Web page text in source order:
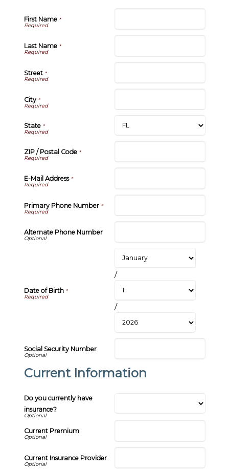
First Name*
Last Name*
Street*
City*
State*
ZIP / Postal Code*
E-Mail Address*
Primary Phone Number*
Alternate Phone Number
Date of Birth *
/
/
Social Security Number
Current Information
Do you currently have
insurance?
Current Premium
Current Insurance Provider